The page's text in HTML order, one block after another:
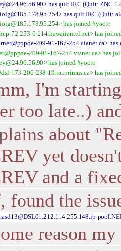
has quit IRC (Quit: ZNC
has quit IRC (Quit:
has joined #yocto
72-253-6-214.hawaiiantel.net> has
209-91-167-254.vianet.ca>
209-91-167-254.vianet.ca> has
has joined #yocto
173-206-238-19.tor.primus.ca> has
I'm
too late..)
about
yet
and a
found the
reason